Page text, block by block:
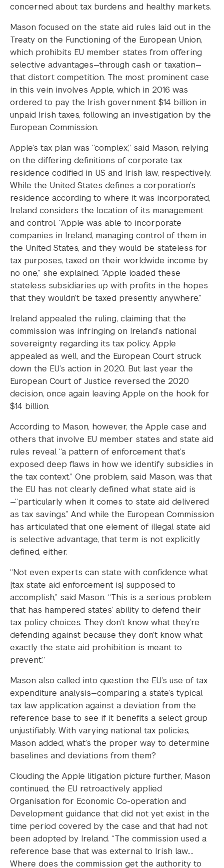
concerned about tax burdens and healthy markets.
Mason focused on the state aid rules laid out in the
Treaty on the Functioning of the European Union,
which prohibits EU member states from offering
selective advantages—through cash or taxation—
that distort competition. The most prominent case
in this vein involves Apple, which in 2016 was
ordered to pay the Irish government $14 billion in
unpaid Irish taxes, following an investigation by the
European Commission.
Apple’s tax plan was “complex,” said Mason, relying
on the differing definitions of corporate tax
residence codified in US and Irish law, respectively.
While the United States defines a corporation’s
residence according to where it was incorporated,
Ireland considers the location of its management
and control. “Apple was able to incorporate
companies in Ireland, managing control of them in
the United States, and they would be stateless for
tax purposes, taxed on their worldwide income by
no one,” she explained. “Apple loaded these
stateless subsidiaries up with profits in the hopes
that they wouldn’t be taxed presently anywhere.”
Ireland appealed the ruling, claiming that the
commission was infringing on Ireland’s national
sovereignty regarding its tax policy. Apple
appealed as well, and the European Court struck
down the EU’s action in 2020. But last year the
European Court of Justice reversed the 2020
decision, once again leaving Apple on the hook for
$14 billion.
According to Mason, however, the Apple case and
others that involve EU member states and state aid
rules reveal “a pattern of enforcement that’s
exposed deep flaws in how we identify subsidies in
the tax context.” One problem, said Mason, was that
the EU has not clearly defined what state aid is
—“particularly when it comes to state aid delivered
as tax savings.” And while the European Commission
has articulated that one element of illegal state aid
is selective advantage, that term is not explicitly
defined, either.
“Not even experts can state with confidence what
[tax state aid enforcement is] supposed to
accomplish,” said Mason. “This is a serious problem
that has hampered states’ ability to defend their
tax policy choices. They don’t know what they’re
defending against because they don’t know what
exactly the state aid prohibition is meant to
prevent.”
Mason also called into question the EU’s use of tax
expenditure analysis—comparing a state’s typical
tax law application against a deviation from the
reference base to see if it benefits a select group
unjustifiably. With varying national tax policies,
Mason added, what’s the proper way to determine
baselines and deviations from them?
Clouding the Apple litigation picture further, Mason
continued, the EU retroactively applied
Organisation for Economic Co-operation and
Development guidance that did not yet exist in the
time period covered by the case and that had not
been adopted by Ireland. “The commission used a
reference base that was external to Irish law….
Where does the commission get the authority to